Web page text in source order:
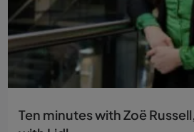
Ten minutes with Zoë